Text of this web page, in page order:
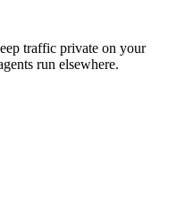
traffic private on your
run elsewhere.